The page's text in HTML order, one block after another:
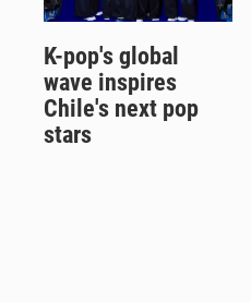
K-pop's global
wave inspires
Chile's next pop
stars